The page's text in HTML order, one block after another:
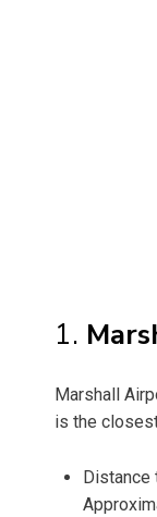
1.
Marshall
is the
Distance